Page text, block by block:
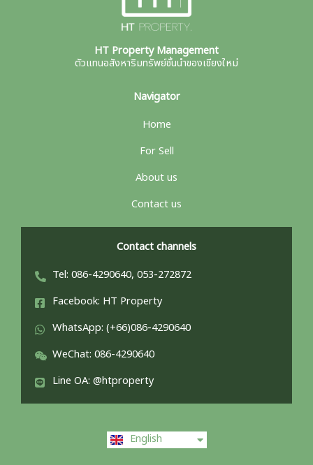
HT Property Management
ตัวแทนอสังหาริมทรัพย์ชั้นนำของเชียงใหม่
Navigator
Home
For Sell
About us
Contact us
Contact channels
Tel: 086-4290640, 053-272872
Facebook: HT Property
WhatsApp: (+66)086-4290640
WeChat: 086-4290640
Line OA: @htproperty
English
中文 (中国)